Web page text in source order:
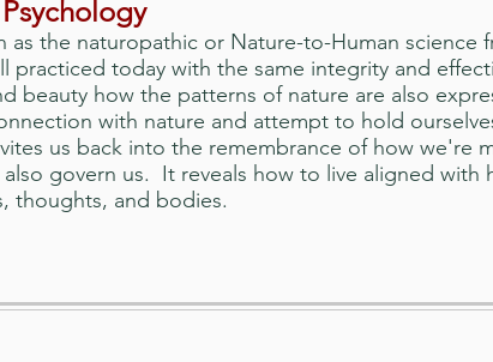
as the naturopathic or Nature-to-Human
practiced today with the same integrity and
beauty how the patterns of nature are also
with nature and attempt to hold
us back into the remembrance of how we're
govern us. It reveals how to live aligned with
thoughts, and bodies.